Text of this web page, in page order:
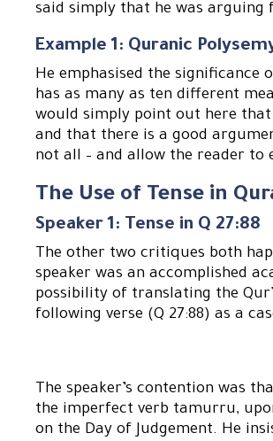
said simply that he was arguing
Example 1: Quranic
He emphasised the
has as many as ten different
would simply point out here
and that there is a good
not all – and allow the reader to
The Use of Tense in
Speaker 1: Tense in Q 27:88
The other two critiques both
speaker was an accomplished
possibility of translating the
following verse (Q 27:88) as a
The speaker’s contention was
the imperfect verb tamurru,
on the Day of Judgement. He